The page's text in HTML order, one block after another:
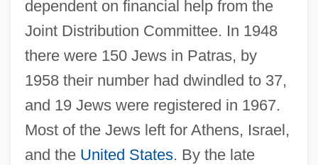
dependent on financial help from the
Joint Distribution Committee. In 1948
there were 150 Jews in Patras, by
1958 their number had dwindled to 37,
and 19 Jews were registered in 1967.
Most of the Jews left for Athens, Israel,
and the United States. By the late